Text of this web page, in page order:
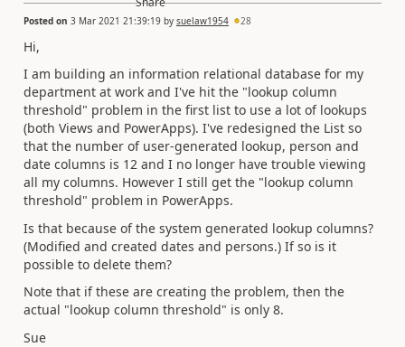
Posted on 3 Mar 2021 21:39:19 by suelaw1954 28
Hi,
I am building an information relational database for my
department at work and I've hit the "lookup column
threshold" problem in the first list to use a lot of lookups
(both Views and PowerApps). I've redesigned the List so
that the number of user-generated lookup, person and
date columns is 12 and I no longer have trouble viewing
all my columns. However I still get the "lookup column
threshold" problem in PowerApps.
Is that because of the system generated lookup columns?
(Modified and created dates and persons.) If so is it
possible to delete them?
Note that if these are creating the problem, then the
actual "lookup column threshold" is only 8.
Sue